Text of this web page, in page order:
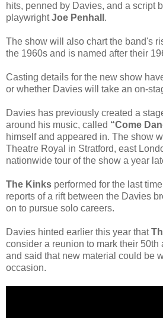
hits, penned by Davies, and a script
playwrightJoe Penhall .
The show will also chart the band's
the 1960s and is named after their
Casting details for the new show
or whether Davies will take an on-
Davies has previously created a
around his music, called “Come
himself and appeared in. The show
Theatre Royal in Stratford, east
nationwide tour of the show a year
The Kinks performed for the last
reports of a rift between the Davies
on to pursue solo careers.
Davies hinted earlier this year that
consider a reunion to mark their 50th
and said that new material could be
occasion.